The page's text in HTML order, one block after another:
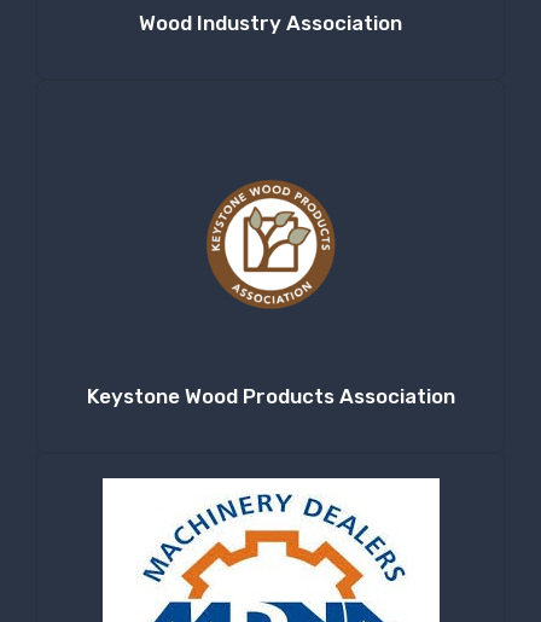
Wood Industry Association
Keystone Wood Products Association